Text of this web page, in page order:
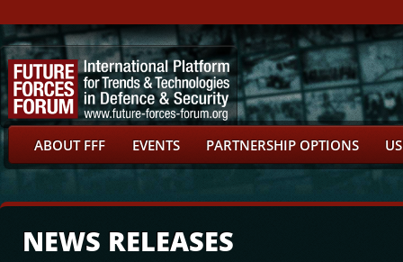
ABOUT FFF EVENTS PARTNERSHIP OPTIONS
NEWS RELEASES